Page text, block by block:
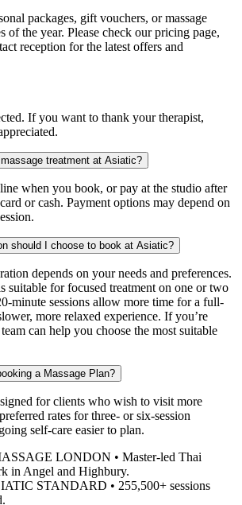
packages, gift vouchers, or massage
of the year. Please check our pricing page,
reception for the latest offers and
If you want to thank your therapist,
treatment at Asiatic?
when you book, or pay at the studio after
or cash. Payment options may depend on
should I choose to book at Asiatic?
depends on your needs and preferences.
suitable for focused treatment on one or two
minute sessions allow more time for a full-
more relaxed experience. If you’re
can help you choose the most suitable
a Massage Plan?
for clients who wish to visit more
rates for three- or six-session
self-care easier to plan.
LONDON • Master-led Thai
in Angel and Highbury.
STANDARD • 255,500+ sessions